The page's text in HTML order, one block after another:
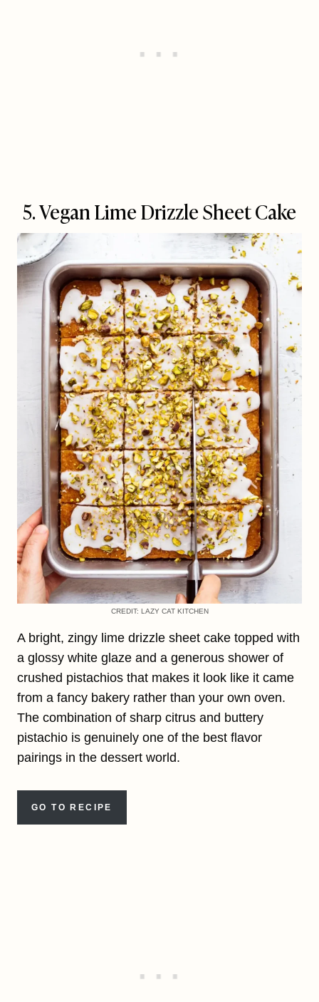
5. Vegan Lime Drizzle Sheet Cake
CREDIT: LAZY CAT KITCHEN
A bright, zingy lime drizzle sheet cake topped with
a glossy white glaze and a generous shower of
crushed pistachios that makes it look like it came
from a fancy bakery rather than your own oven.
The combination of sharp citrus and buttery
pistachio is genuinely one of the best flavor
pairings in the dessert world.
GO TO RECIPE